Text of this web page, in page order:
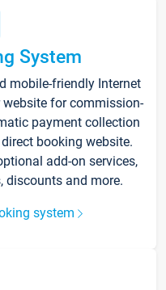
System
mobile-friendly Internet
website for commission-
payment collection
booking website.
add-on services,
discounts and more.
system